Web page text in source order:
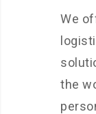
We
the